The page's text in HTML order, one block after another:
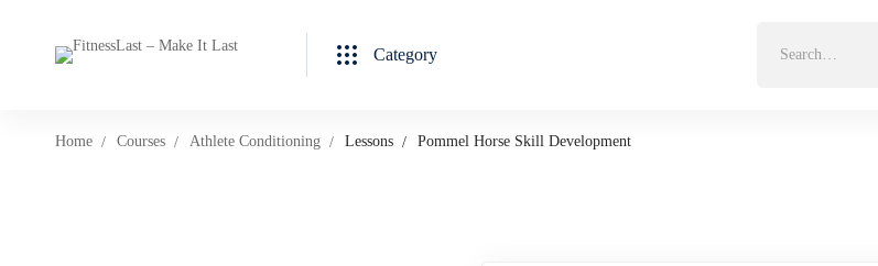
Category
Home Courses Athlete Conditioning Lessons Pommel Horse Skill Development